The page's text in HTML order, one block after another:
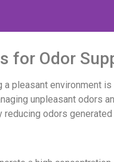
for Odor
a pleasant
unpleasant odors
reducing odors